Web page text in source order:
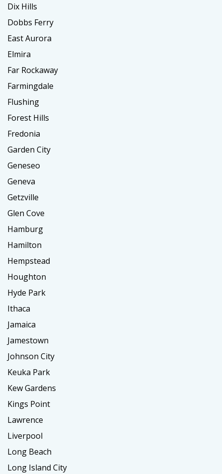
Dix Hills
Dobbs Ferry
East Aurora
Elmira
Far Rockaway
Farmingdale
Flushing
Forest Hills
Fredonia
Garden City
Geneseo
Geneva
Getzville
Glen Cove
Hamburg
Hamilton
Hempstead
Houghton
Hyde Park
Ithaca
Jamaica
Jamestown
Johnson City
Keuka Park
Kew Gardens
Kings Point
Lawrence
Liverpool
Long Beach
Long Island City